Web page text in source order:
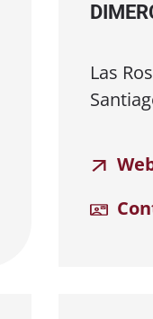
Las